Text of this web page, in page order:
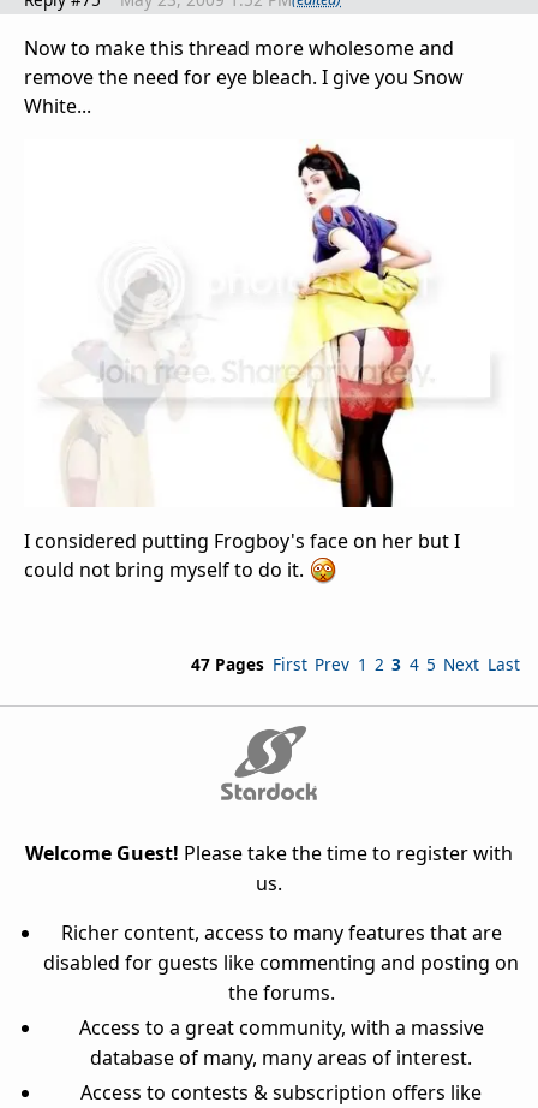
Now to make this thread more wholesome and
remove the need for eye bleach. I give you Snow
White...
I considered putting Frogboy's face on her but I
could not bring myself to do it.
47 Pages First Prev 1 2 3 4 5 Next Last
Welcome Guest! Please take the time to register with
us.
Richer content, access to many features that are
disabled for guests like commenting and posting on
the forums.
Access to a great community, with a massive
database of many, many areas of interest.
Access to contests & subscription offers like